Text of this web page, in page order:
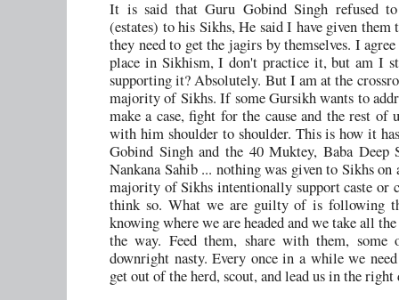
It is said that Guru Gobind Singh refused
(estates) to his Sikhs, He said I have given them
they need to get the jagirs by themselves. I agree
place in Sikhism, I don't practice it, but am I
supporting it? Absolutely. But I am at the
majority of Sikhs. If some Gursikh wants to
make a case, fight for the cause and the rest of
with him shoulder to shoulder. This is how it
Gobind Singh and the 40 Muktey, Baba Deep
Nankana Sahib ... nothing was given to Sikhs on
majority of Sikhs intentionally support caste or
think so. What we are guilty of is following
knowing where we are headed and we take all
the way. Feed them, share with them, some
downright nasty. Every once in a while we
get out of the herd, scout, and lead us in the